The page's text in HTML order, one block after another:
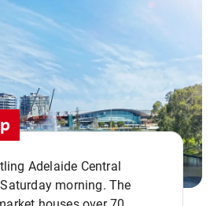
Adelaide Central
morning. The